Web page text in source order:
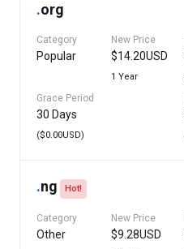
.org
Category
Popular
New Price
$14.20USD
1 Year
Grace Period
30 Days
($0.00USD)
.ng Hot!
Category
Other
New Price
$9.28USD